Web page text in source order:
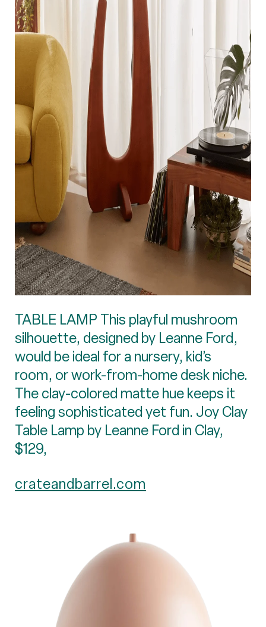
TABLE LAMP This playful mushroom
silhouette, designed by Leanne Ford,
would be ideal for a nursery, kid’s
room, or work-from-home desk niche.
The clay-colored matte hue keeps it
feeling sophisticated yet fun. Joy Clay
Table Lamp by Leanne Ford in Clay,
$129,
crateandbarrel.com